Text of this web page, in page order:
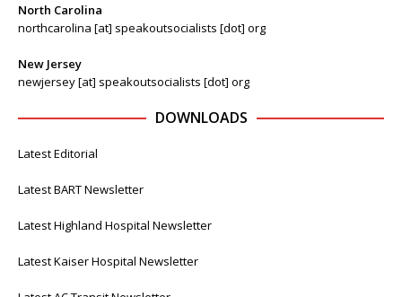
North Carolina
northcarolina [at] speakoutsocialists [dot] org
New Jersey
newjersey [at] speakoutsocialists [dot] org
DOWNLOADS
Latest Editorial
Latest BART Newsletter
Latest Highland Hospital Newsletter
Latest Kaiser Hospital Newsletter